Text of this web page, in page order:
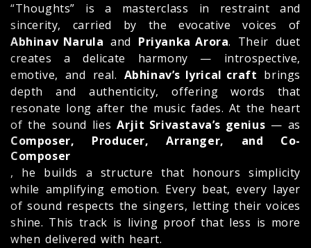
“Thoughts” is a masterclass in restraint and
sincerity, carried by the evocative voices of
Abhinav Narula and Priyanka Arora. Their duet
creates a delicate harmony — introspective,
emotive, and real. Abhinav’s lyrical craft brings
depth and authenticity, offering words that
resonate long after the music fades. At the heart
of the sound liesArjit Srivastava’s genius — as
Composer, Producer, Arranger, and Co-
Composer
, he builds a structure that honours simplicity
while amplifying emotion. Every beat, every layer
of sound respects the singers, letting their voices
shine. This track is living proof that less is more
when delivered with heart.